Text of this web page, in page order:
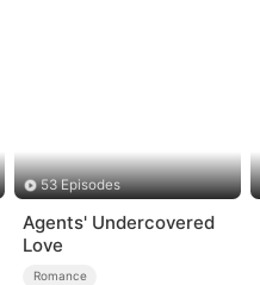
53 Episodes
Agents' Undercovered
Love
Romance